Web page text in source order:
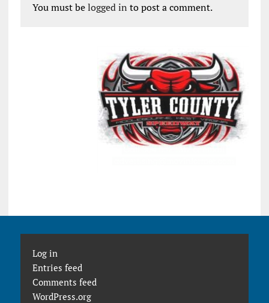
You must belogged in to post a comment.
Log in
Entries feed
Comments feed
WordPress.org